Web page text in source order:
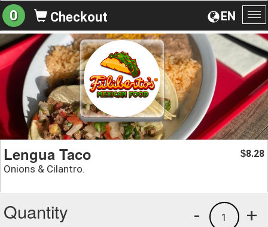
EN
0 Checkout
Lengua Taco
Onions & Cilantro.
$8.28
Quantity +
1
-